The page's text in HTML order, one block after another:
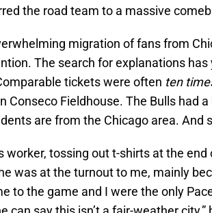
the road team to a massive
migration of fans from
The search for explanations
tickets were often ten
Conseco Fieldhouse. The Bulls had
are from the Chicago area. And
worker, tossing out t-shirts at the
was at the turnout to me, mainly
to the game and I were the only